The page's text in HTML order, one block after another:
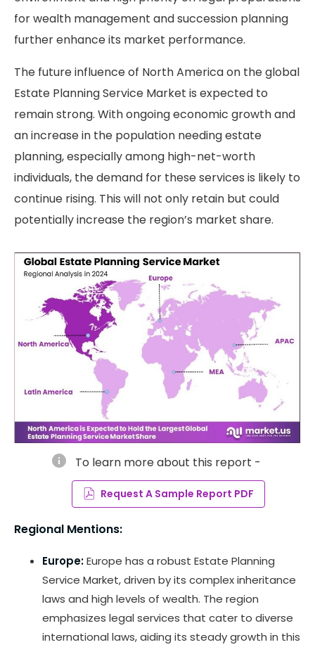
for wealth management and succession planning
further enhance its market performance.
The future influence of North America on the global
Estate Planning Service Market is expected to
remain strong. With ongoing economic growth and
an increase in the population needing estate
planning, especially among high-net-worth
individuals, the demand for these services is likely to
continue rising. This will not only retain but could
potentially increase the region’s market share.
info To learn more about this report -
Request A Sample Report PDF
Regional Mentions:
Europe:Europe has a robust Estate Planning
Service Market, driven by its complex inheritance
laws and high levels of wealth. The region
emphasizes legal services that cater to diverse
international laws, aiding its steady growth in this